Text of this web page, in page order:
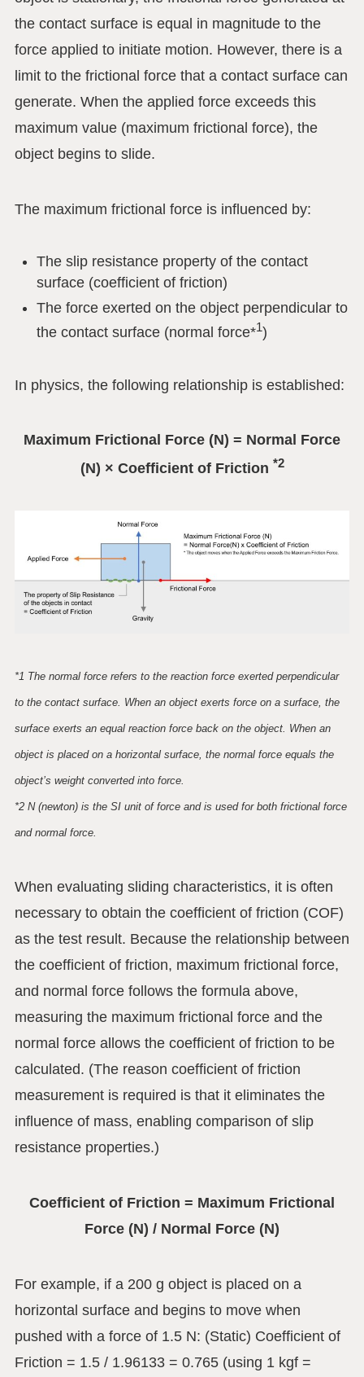
the contact surface is equal in magnitude to the
force applied to initiate motion. However, there is a
limit to the frictional force that a contact surface can
generate. When the applied force exceeds this
maximum value (maximum frictional force), the
object begins to slide.
The maximum frictional force is influenced by:
The slip resistance property of the contact
surface (coefficient of friction)
The force exerted on the object perpendicular to
the contact surface (normal force*1)
In physics, the following relationship is established:
Maximum Frictional Force (N) = Normal Force
(N) × Coefficient of Friction *2
*1 The normal force refers to the reaction force exerted perpendicular
to the contact surface. When an object exerts force on a surface, the
surface exerts an equal reaction force back on the object. When an
object is placed on a horizontal surface, the normal force equals the
object’s weight converted into force.
*2 N (newton) is the SI unit of force and is used for both frictional force
and normal force.
When evaluating sliding characteristics, it is often
necessary to obtain the coefficient of friction (COF)
as the test result. Because the relationship between
the coefficient of friction, maximum frictional force,
and normal force follows the formula above,
measuring the maximum frictional force and the
normal force allows the coefficient of friction to be
calculated. (The reason coefficient of friction
measurement is required is that it eliminates the
influence of mass, enabling comparison of slip
resistance properties.)
Coefficient of Friction = Maximum Frictional
Force (N) / Normal Force (N)
For example, if a 200 g object is placed on a
horizontal surface and begins to move when
pushed with a force of 1.5 N: (Static) Coefficient of
Friction = 1.5 / 1.96133 = 0.765 (using 1 kgf =